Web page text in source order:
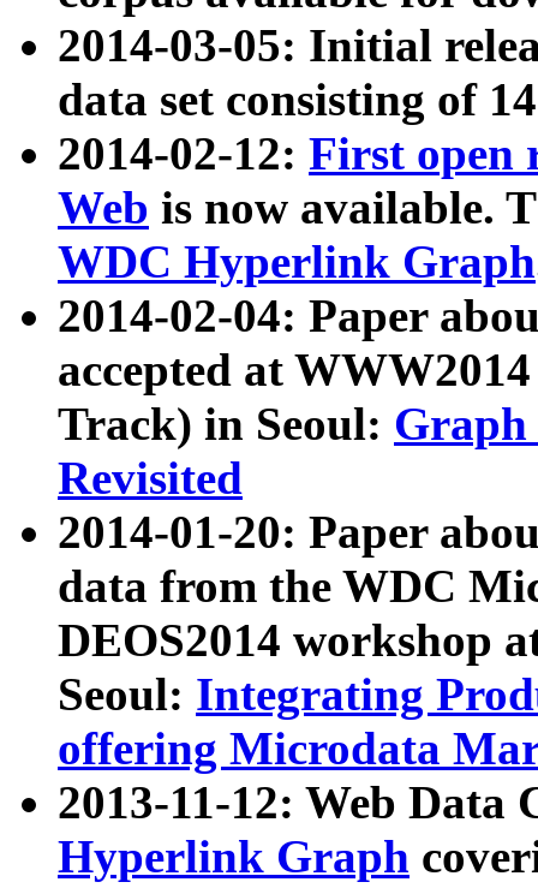
2014-03-05: Initial
data set consisting of
2014-02-12: First open
Web is now available.
WDC Hyperlink Graph
2014-02-04: Paper
accepted at
Track) in Seoul: Graph
Revisited
2014-01-20: Paper
data from the WDC
DEOS2014 workshop
Seoul: Integrating
offering Microdata
2013-11-12: Web Data
Hyperlink Graph